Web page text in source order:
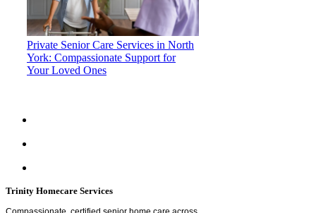
Private Senior Care Services in North
York: Compassionate Support for
Your Loved Ones
Trinity Homecare Services